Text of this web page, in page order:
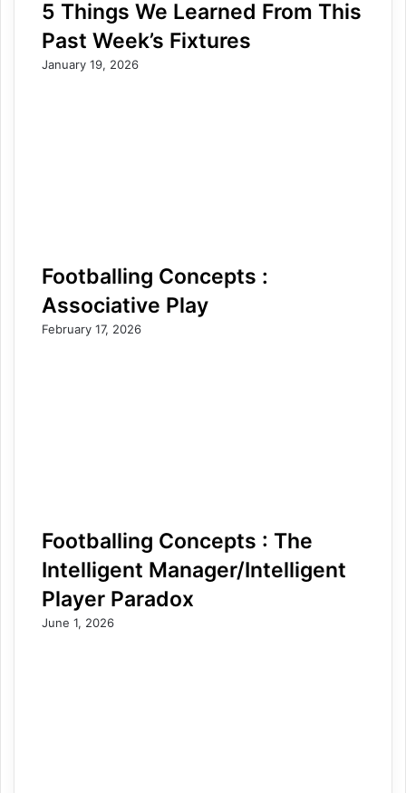
5 Things We Learned From This
Past Week’s Fixtures
January 19, 2026
Footballing Concepts :
Associative Play
February 17, 2026
Footballing Concepts : The
Intelligent Manager/Intelligent
Player Paradox
June 1, 2026